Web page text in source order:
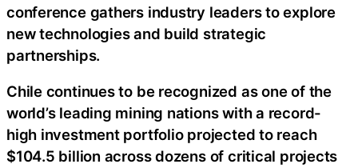
conference gathers industry leaders to explore
new technologies and build strategic
partnerships.
Chile continues to be recognized as one of the
world’s leading mining nations with a record-
high investment portfolio projected to reach
$104.5 billion across dozens of critical projects